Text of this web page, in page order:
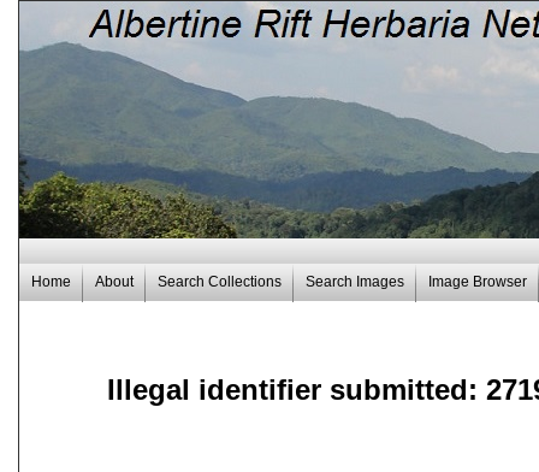
Home About Search Collections Search Images Image Browser
Illegal identifier submitted: